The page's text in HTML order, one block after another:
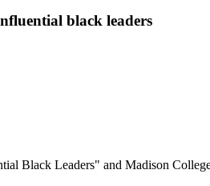
black leaders
Black Leaders" and Madison